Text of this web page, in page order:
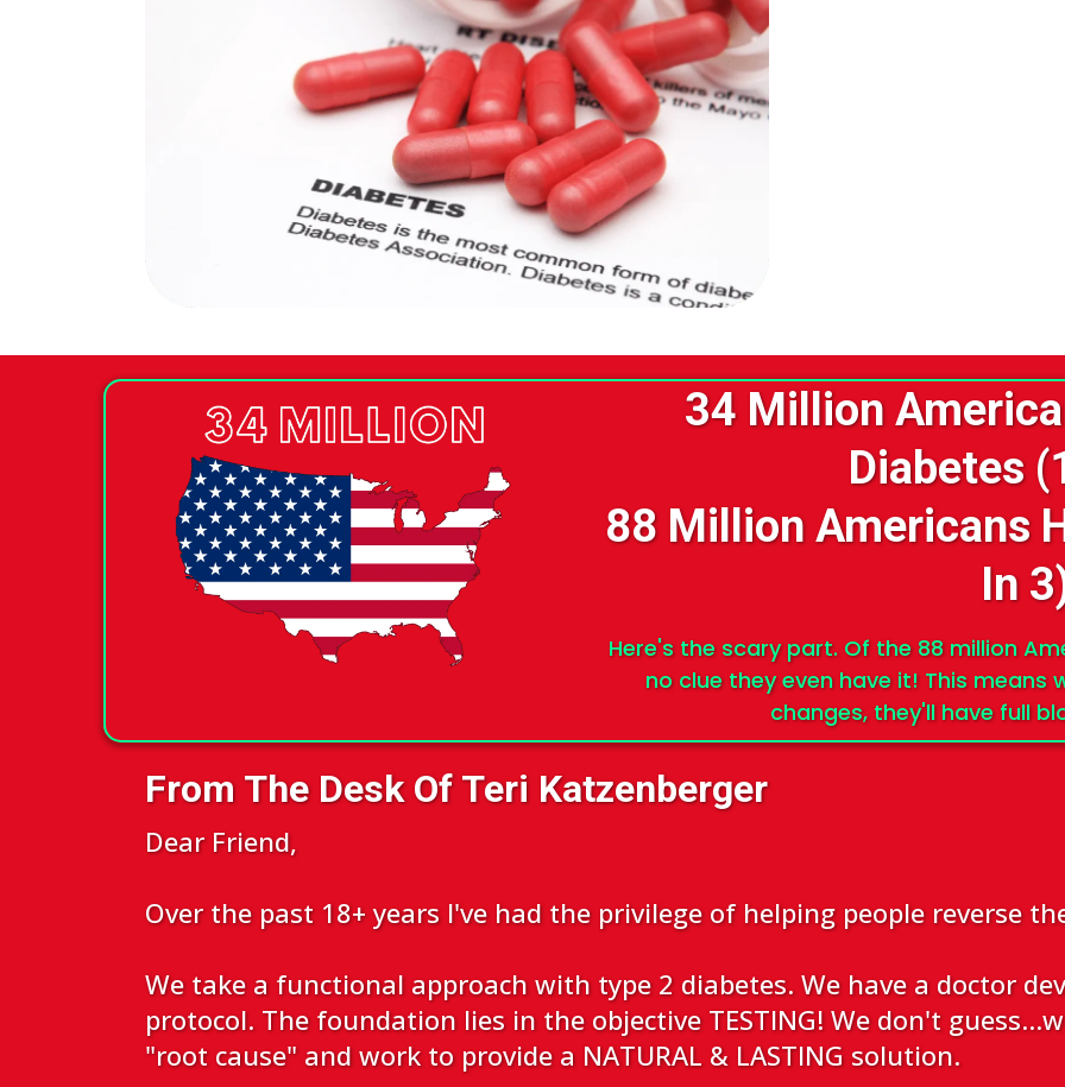
34 Million
Diabetes
88 Million Americans
In
Here's the scary part. Of the 88 million
no clue they even have it! This means
changes, they'll have full
From The Desk Of Teri Katzenberger
Dear Friend,
Over the past 18+ years I've had the privilege of helping people reverse
We take a functional approach with type 2 diabetes. We have a doctor
protocol. The foundation lies in the objective TESTING! We don't
"root cause" and work to provide a NATURAL & LASTING solution.